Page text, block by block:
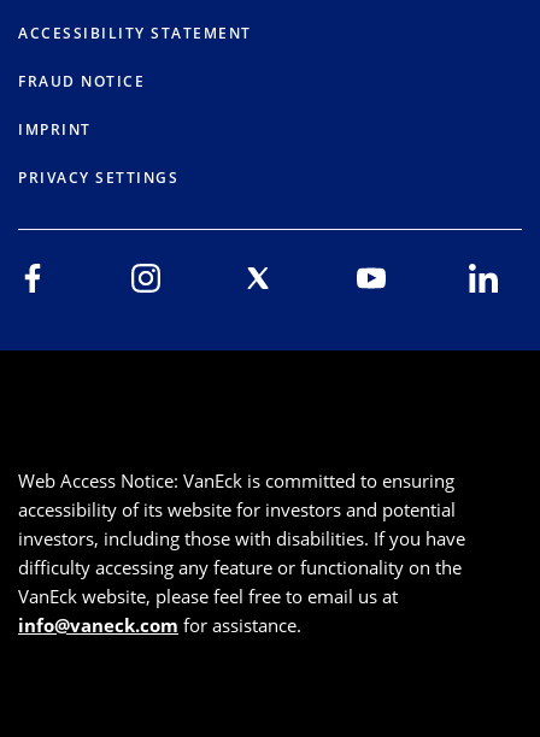
ACCESSIBILITY STATEMENT
FRAUD NOTICE
IMPRINT
PRIVACY SETTINGS
Web Access Notice: VanEck is committed to ensuring
accessibility of its website for investors and potential
investors, including those with disabilities. If you have
difficulty accessing any feature or functionality on the
VanEck website, please feel free to email us at
info@vaneck.com for assistance.